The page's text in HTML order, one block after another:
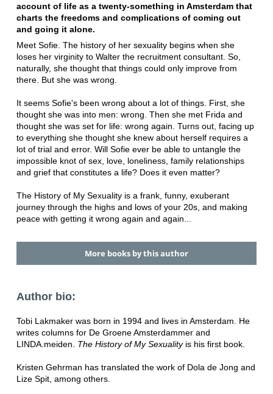
account of life as a twenty-something in Amsterdam that
charts the freedoms and complications of coming out
and going it alone.
Meet Sofie. The history of her sexuality begins when she
loses her virginity to Walter the recruitment consultant. So,
naturally, she thought that things could only improve from
there. But she was wrong.
It seems Sofie's been wrong about a lot of things. First, she
thought she was into men: wrong. Then she met Frida and
thought she was set for life: wrong again. Turns out, facing up
to everything she thought she knew about herself requires a
lot of trial and error. Will Sofie ever be able to untangle the
impossible knot of sex, love, loneliness, family relationships
and grief that constitutes a life? Does it even matter?
The History of My Sexuality is a frank, funny, exuberant
journey through the highs and lows of your 20s, and making
peace with getting it wrong again and again...
More books by this author
Author bio:
Tobi Lakmaker was born in 1994 and lives in Amsterdam. He
writes columns for De Groene Amsterdammer and
LINDA.meiden. The History of My Sexuality is his first book.
Kristen Gehrman has translated the work of Dola de Jong and
Lize Spit, among others.